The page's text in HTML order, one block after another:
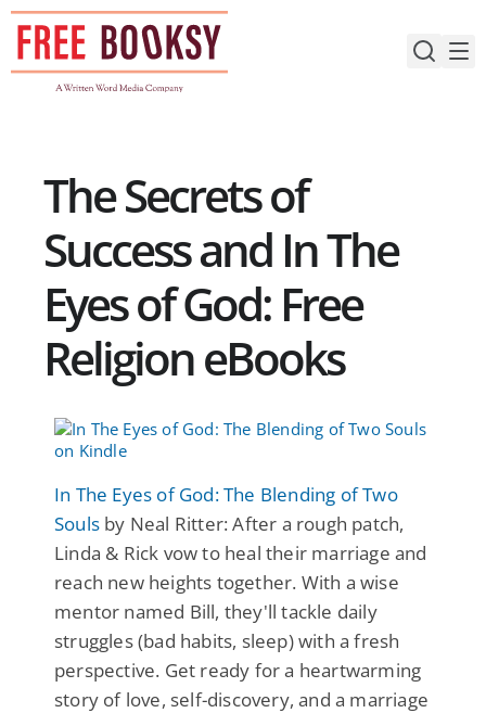
Skip
content
The Secrets of
Success and In The
Eyes of God: Free
Religion eBooks
In The Eyes of God: The Blending of Two
Souls by Neal Ritter: After a rough patch,
Linda & Rick vow to heal their marriage and
reach new heights together. With a wise
mentor named Bill, they'll tackle daily
struggles (bad habits, sleep) with a fresh
perspective. Get ready for a heartwarming
story of love, self-discovery, and a marriage